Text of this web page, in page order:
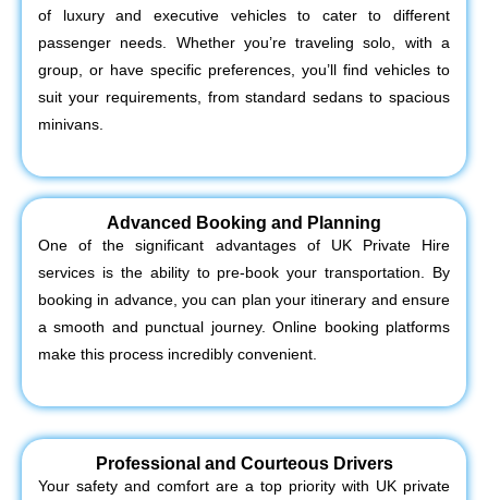
of luxury and executive vehicles to cater to different
passenger needs. Whether you’re traveling solo, with a
group, or have specific preferences, you’ll find vehicles to
suit your requirements, from standard sedans to spacious
minivans.
Advanced Booking and Planning
One of the significant advantages of UK Private Hire
services is the ability to pre-book your transportation. By
booking in advance, you can plan your itinerary and ensure
a smooth and punctual journey. Online booking platforms
make this process incredibly convenient.
Professional and Courteous Drivers
Your safety and comfort are a top priority with UK private